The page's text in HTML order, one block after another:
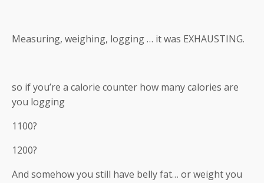
Measuring, weighing, logging … it was EXHAUSTING.
so if you’re a calorie counter how many calories are
you logging
1100?
1200?
And somehow you still have belly fat… or weight you